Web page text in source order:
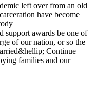
left over from an old
have become
support awards be one of
of our nation, or so the
Continue
families and our